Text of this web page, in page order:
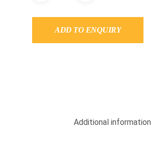
ADD TO ENQUIRY
Additional information